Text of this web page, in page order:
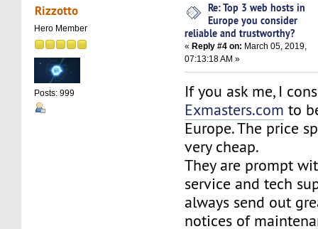
Rizzotto
Hero Member
Posts: 999
Re: Top 3 web hosts in
Europe you consider
reliable and trustworthy?
« Reply #4 on: March 05, 2019,
07:13:18 AM »
If you ask me, I
Exmasters.com to
Europe. The price
very cheap.
They are prompt
service and tech
always send out
notices of